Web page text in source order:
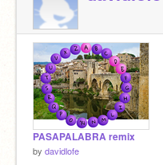
PASAPALABRA remix
by davidlofe